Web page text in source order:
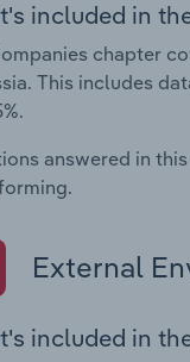
included in
chapter
This includes
answered in
External
included in